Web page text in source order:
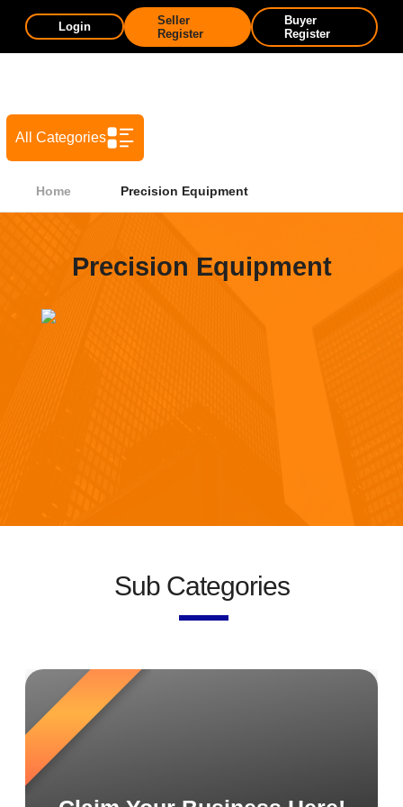
Login
Seller
Register
Buyer
Register
All Categories
Home Precision Equipment
Precision Equipment
Sub Categories